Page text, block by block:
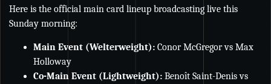
Here is the official main card lineup broadcasting live this
Sunday morning:
Main Event (Welterweight): Conor McGregor vs Max
Holloway
Co-Main Event (Lightweight): Benoît Saint-Denis vs